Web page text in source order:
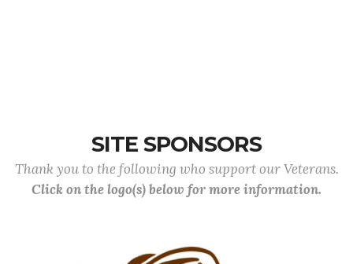
SITE SPONSORS
Thank you to the following who support our Veterans.
Click on the logo(s) below for more information.